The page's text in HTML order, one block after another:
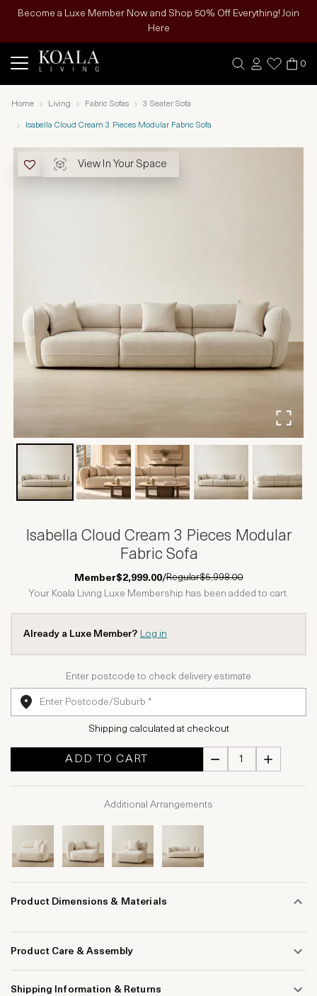
Become a Luxe Member Now and Shop 50% Off Everything! Join
Here
0
Home Living Fabric Sofas 3 Seater Sofa
Isabella Cloud Cream 3 Pieces Modular Fabric Sofa
View In Your Space
Isabella Cloud Cream 3 Pieces Modular
Fabric Sofa
Member$2,999.00/Regular$5,998.00
Your Koala Living Luxe Membership has been added to cart.
Already a Luxe Member? Log in
Enter postcode to check delivery estimate
Shipping calculated at checkout
ADD TO CART
Additional Arrangements
Product Dimensions & Materials
Product Care & Assembly
Shipping Information & Returns